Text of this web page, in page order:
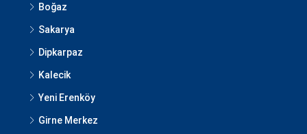
Boğaz
Sakarya
Dipkarpaz
Kalecik
Yeni Erenköy
Girne Merkez